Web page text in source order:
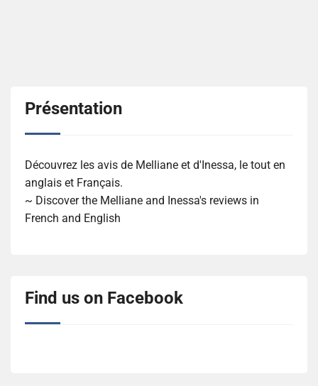
Présentation
Découvrez les avis de Melliane et d'Inessa, le tout en
anglais et Français.
~ Discover the Melliane and Inessa's reviews in
French and English
Find us on Facebook